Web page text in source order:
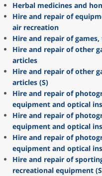
Herbal medicines and
Hire and repair of
air recreation
Hire and repair of
Hire and repair of other
articles
Hire and repair of other
articles (S)
Hire and repair of
equipment and optical
Hire and repair of
equipment and optical
Hire and repair of
equipment and optical
Hire and repair of
recreational equipment